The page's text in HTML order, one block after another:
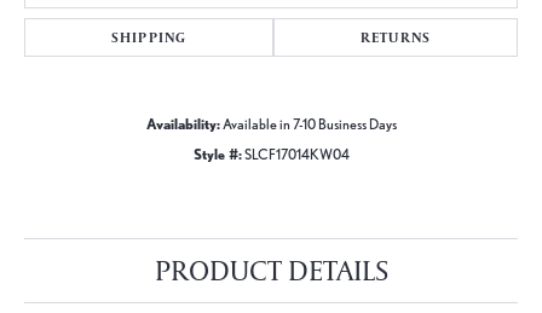
SHIPPING RETURNS
Availability:Available in 7-10 Business Days
Style #:SLCF17014KW04
PRODUCT DETAILS